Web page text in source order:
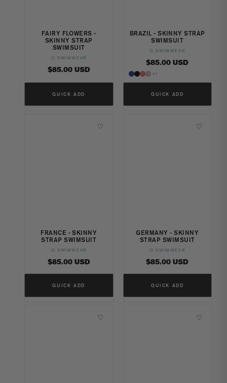
FAIRY FLOWERS -
SKINNY STRAP
SWIMSUIT
Vendor:
Q SWIMWEAR
Regular
price
$85.00 USD
QUICK ADD
BRAZIL - SKINNY STRAP
SWIMSUIT
Vendor:
Q SWIMWEAR
Regular
price
$85.00 USD
+1
QUICK ADD
♡
FRANCE - SKINNY
STRAP SWIMSUIT
Vendor:
Q SWIMWEAR
Regular
price
$85.00 USD
QUICK ADD
♡
GERMANY - SKINNY
STRAP SWIMSUIT
Vendor:
Q SWIMWEAR
Regular
price
$85.00 USD
QUICK ADD
♡ ♡